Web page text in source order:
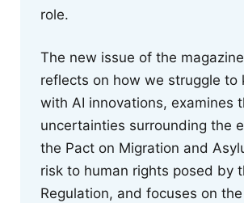
role.
The new issue of the
reflects on how we struggle to
with AI innovations, examines
uncertainties surrounding the
the Pact on Migration and
risk to human rights posed by
Regulation, and focuses on the